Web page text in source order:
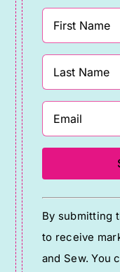
Constant
Contact
Use.
Please
By submitting
to receive
and Sew. You